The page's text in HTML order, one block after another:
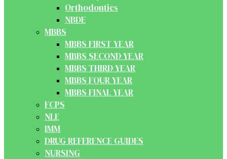
Orthodontics
NBDE
MBBS
MBBS FIRST YEAR
MBBS SECOND YEAR
MBBS THIRD YEAR
MBBS FOUR YEAR
MBBS FINAL YEAR
FCPS
NLE
IMM
DRUG REFERENCE GUIDES
NURSING